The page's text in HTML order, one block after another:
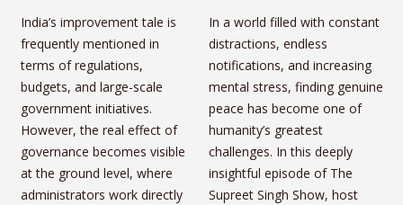
India’s improvement tale is
frequently mentioned in
terms of regulations,
budgets, and large-scale
government initiatives.
However, the real effect of
governance becomes visible
at the ground level, where
administrators work directly
In a world filled with constant
distractions, endless
notifications, and increasing
mental stress, finding genuine
peace has become one of
humanity’s greatest
challenges. In this deeply
insightful episode of The
Supreet Singh Show, host